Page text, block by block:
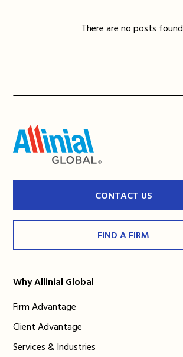
There are no posts found
CONTACT US
FIND A FIRM
Why Allinial Global
Firm Advantage
Client Advantage
Services & Industries